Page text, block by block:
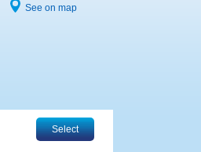
See on map
Select